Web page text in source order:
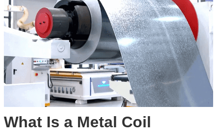
What Is a Metal Coil